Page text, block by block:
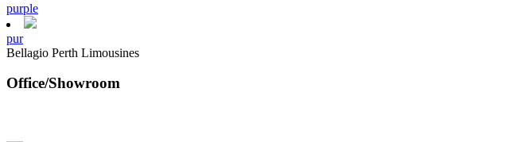
purple
pur
Bellagio Perth Limousines
Office/Showroom